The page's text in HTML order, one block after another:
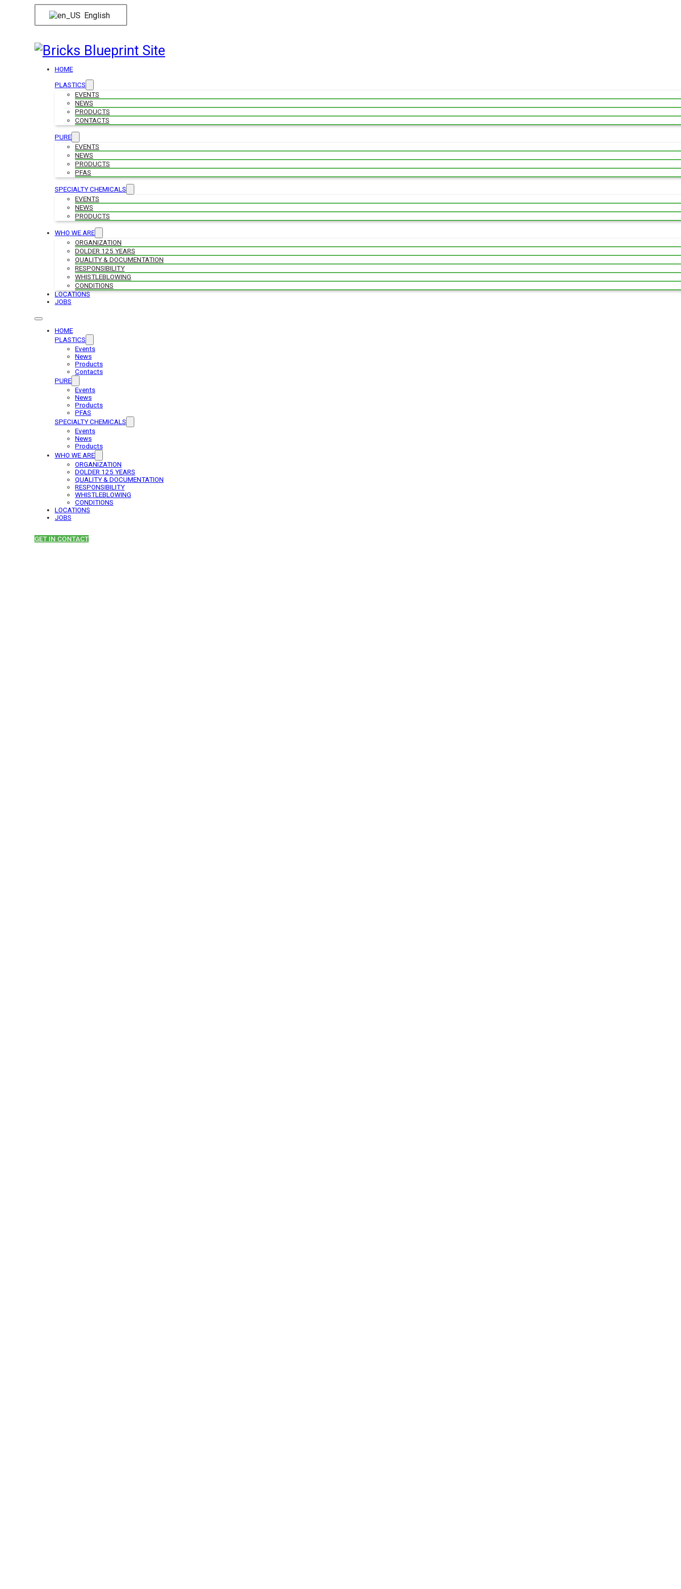
English
HOME
PLASTICS
EVENTS
NEWS
PRODUCTS
CONTACTS
PURE
EVENTS
NEWS
PRODUCTS
PFAS
SPECIALTY CHEMICALS
EVENTS
NEWS
PRODUCTS
WHO WE ARE
ORGANIZATION
DOLDER 125 YEARS
QUALITY & DOCUMENTATION
RESPONSIBILITY
WHISTLEBLOWING
CONDITIONS
LOCATIONS
JOBS
HOME
PLASTICS
Events
News
Products
Contacts
PURE
Events
News
Products
PFAS
SPECIALTY CHEMICALS
Events
News
Products
WHO WE ARE
ORGANIZATION
DOLDER 125 YEARS
QUALITY & DOCUMENTATION
RESPONSIBILITY
WHISTLEBLOWING
CONDITIONS
LOCATIONS
JOBS
GET IN CONTACT